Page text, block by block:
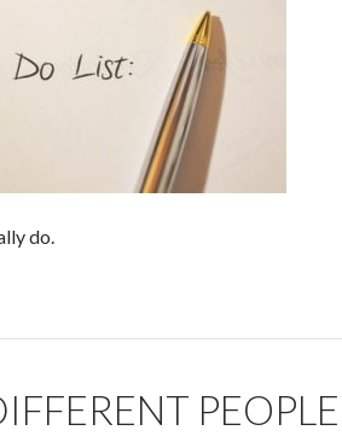
do.
PEOPLE